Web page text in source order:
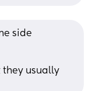
side
they usually